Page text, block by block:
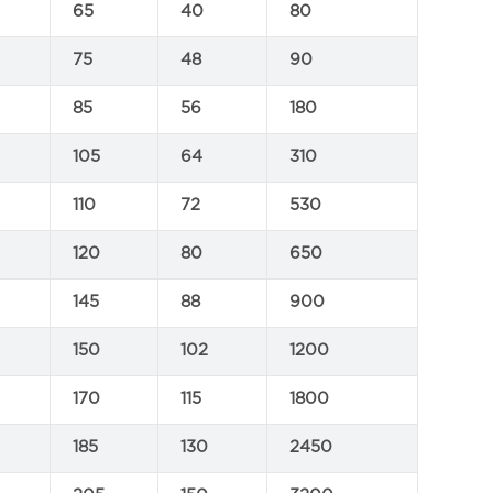
65 40 80
75 48 90
85 56 180
105 64 310
110 72 530
120 80 650
145 88 900
150 102 1200
170 115 1800
185 130 2450